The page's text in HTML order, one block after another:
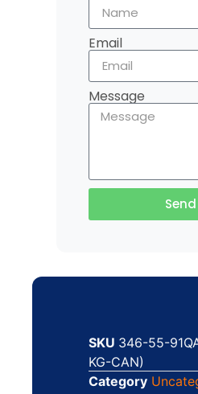
Email
Message
Send
SKU 346-55-
KG-CAN)
Category